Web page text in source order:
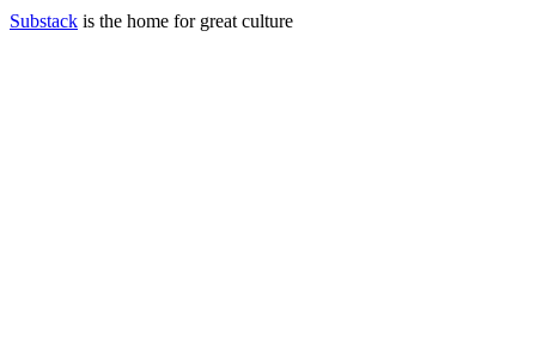
Substack is the home for great culture